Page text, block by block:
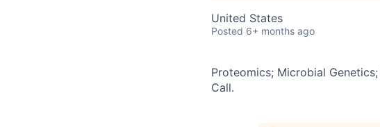
United States
Posted 6+ months ago
Proteomics; Microbial
Call.